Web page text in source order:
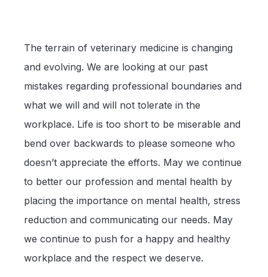
The terrain of veterinary medicine is changing
and evolving. We are looking at our past
mistakes regarding professional boundaries and
what we will and will not tolerate in the
workplace. Life is too short to be miserable and
bend over backwards to please someone who
doesn’t appreciate the efforts. May we continue
to better our profession and mental health by
placing the importance on mental health, stress
reduction and communicating our needs. May
we continue to push for a happy and healthy
workplace and the respect we deserve.